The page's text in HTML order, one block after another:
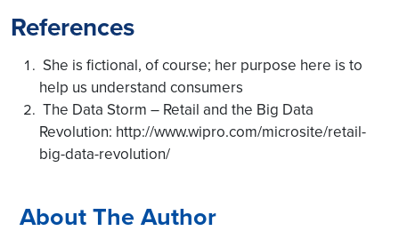
References
She is fictional, of course; her purpose here is to
help us understand consumers
The Data Storm – Retail and the Big Data
Revolution: http://www.wipro.com/microsite/retail-
big-data-revolution/
About The Author